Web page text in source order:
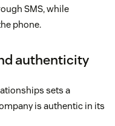
SMS, while
phone.
authenticity
sets a
is authentic in its